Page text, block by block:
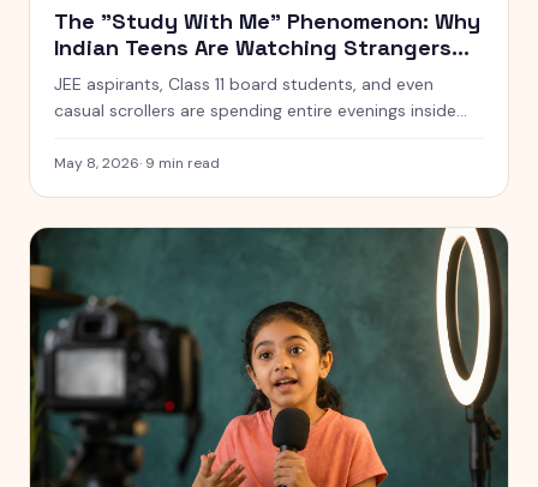
The "Study With Me" Phenomenon: Why
Indian Teens Are Watching Strangers
Study for 10 Hours
JEE aspirants, Class 11 board students, and even
casual scrollers are spending entire evenings inside
is what is actually going on, why it works, and when it
May 8, 2026· 9 min read